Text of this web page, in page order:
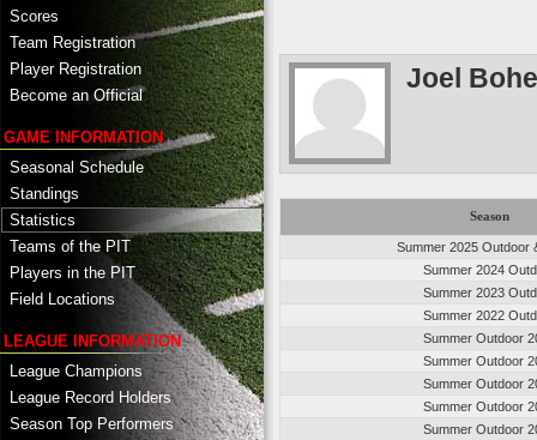
Scores
Team Registration
Player Registration
Become an Official
GAME INFORMATION
Seasonal Schedule
Standings
Statistics
Teams of the PIT
Players in the PIT
Field Locations
LEAGUE INFORMATION
League Champions
League Record Holders
Season Top Performers
Joel
Season
Summer 2025 Outdoor
Summer 2024
Summer 2023
Summer 2022
Summer Outdoor
Summer Outdoor
Summer Outdoor
Summer Outdoor
Summer Outdoor